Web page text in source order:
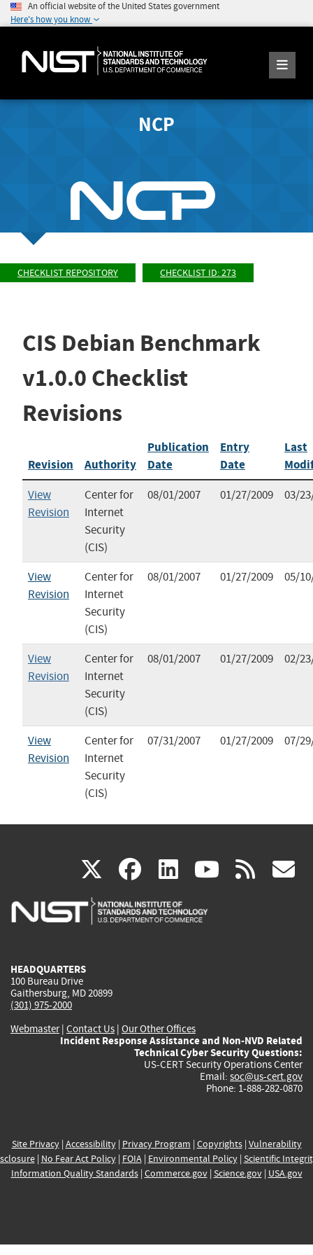
An official website of the United States government
Here's how you know
NCP
CHECKLIST REPOSITORY CHECKLIST ID: 273
CIS Debian Benchmark
v1.0.0 Checklist
Revisions
Revision Authority
Publication
Date
Entry
Date
Last
View
Revision
Center for
Internet
Security
(CIS)
08/01/2007 01/27/2009 03/
View
Revision
Center for
Internet
Security
(CIS)
08/01/2007 01/27/2009 05/
View
Revision
Center for
Internet
Security
(CIS)
08/01/2007 01/27/2009 02/
View
Revision
Center for
Internet
Security
(CIS)
07/31/2007 01/27/2009 07/
X(link
is
facebook
(link
is
linkedin
(link
is
(link rss
HEADQUARTERS
100 Bureau Drive
Gaithersburg, MD 20899
(301) 975-2000
Webmaster| Contact Us | Our Other Offices
Incident Response Assistance and Non-NVD Related
Technical Cyber Security Questions:
US-CERT Security Operations Center
Email: soc@us-cert.gov
Phone: 1-888-282-0870
Site Privacy| Accessibility| Privacy Program | Copyrights| Vulnerability
| No Fear Act Policy| FOIA| Environmental Policy| Scientific
Information Quality Standards| Commerce.gov| Science.gov| USA.gov